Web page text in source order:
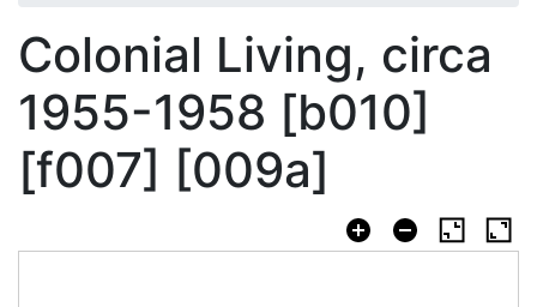
Colonial Living, circa
1955-1958 [b010]
[f007] [009a]